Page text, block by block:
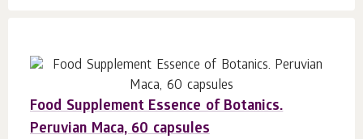
Food Supplement Essence of Botanics.
Peruvian Maca, 60 capsules